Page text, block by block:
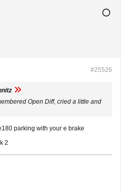
#25526
Open Diff, cried a little and
parking with your e brake
2